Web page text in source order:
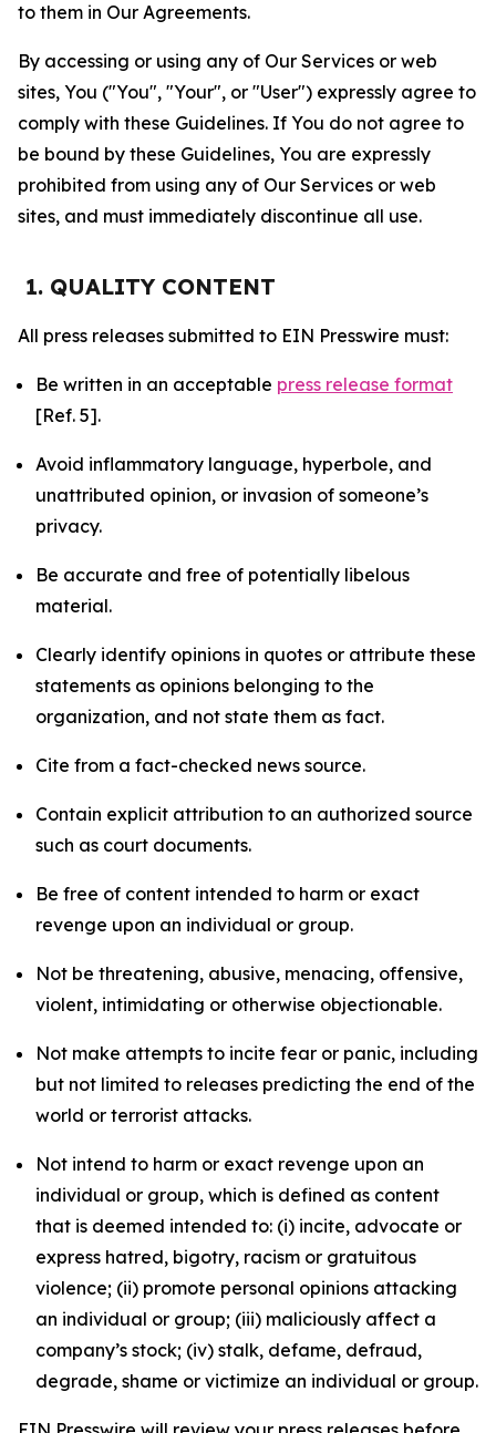
to them in Our Agreements.
By accessing or using any of Our Services or web
sites, You ("You", "Your", or "User") expressly agree to
comply with these Guidelines. If You do not agree to
be bound by these Guidelines, You are expressly
prohibited from using any of Our Services or web
sites, and must immediately discontinue all use.
1. QUALITY CONTENT
All press releases submitted to EIN Presswire must:
Be written in an acceptable press release format
[Ref. 5].
Avoid inflammatory language, hyperbole, and
unattributed opinion, or invasion of someone’s
privacy.
Be accurate and free of potentially libelous
material.
Clearly identify opinions in quotes or attribute these
statements as opinions belonging to the
organization, and not state them as fact.
Cite from a fact-checked news source.
Contain explicit attribution to an authorized source
such as court documents.
Be free of content intended to harm or exact
revenge upon an individual or group.
Not be threatening, abusive, menacing, offensive,
violent, intimidating or otherwise objectionable.
Not make attempts to incite fear or panic, including
but not limited to releases predicting the end of the
world or terrorist attacks.
Not intend to harm or exact revenge upon an
individual or group, which is defined as content
that is deemed intended to: (i) incite, advocate or
express hatred, bigotry, racism or gratuitous
violence; (ii) promote personal opinions attacking
an individual or group; (iii) maliciously affect a
company’s stock; (iv) stalk, defame, defraud,
degrade, shame or victimize an individual or group.